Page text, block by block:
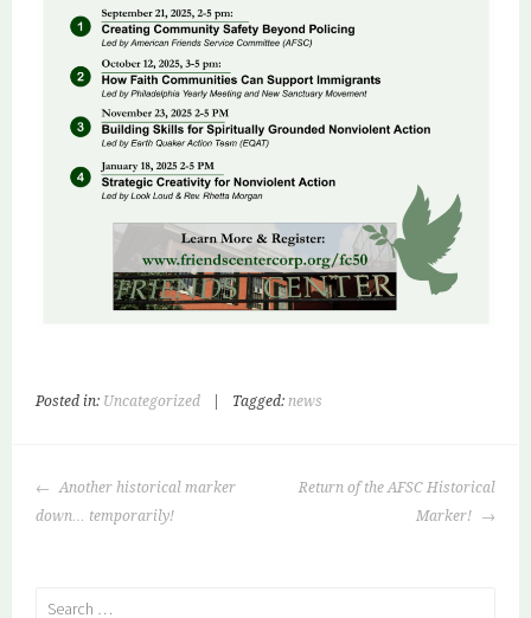
Posted in: Uncategorized Tagged: news
POST
NAVIGATION
Another historical marker
down… temporarily!
Return of the AFSC Historical
Marker!
Search